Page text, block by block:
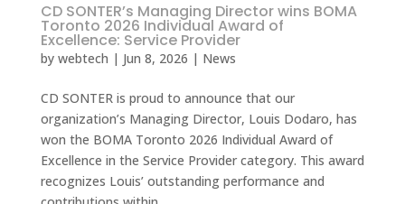
CD SONTER’s Managing Director wins BOMA
Toronto 2026 Individual Award of
Excellence: Service Provider
by webtech | Jun 8, 2026 | News
CD SONTER is proud to announce that our
organization’s Managing Director, Louis Dodaro, has
won the BOMA Toronto 2026 Individual Award of
Excellence in the Service Provider category. This award
recognizes Louis’ outstanding performance and